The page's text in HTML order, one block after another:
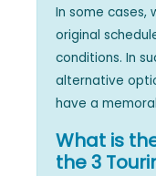
In some cases,
original
conditions. In
alternative
have a
What is
the 3